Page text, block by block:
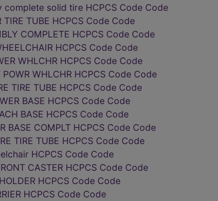
solid tire HCPCS Code Code
TUBE HCPCS Code Code
COMPLETE HCPCS Code Code
HCPCS Code Code
WHLCHR HCPCS Code Code
WHLCHR HCPCS Code Code
TIRE TUBE HCPCS Code Code
BASE HCPCS Code Code
BASE HCPCS Code Code
BASE COMPLT HCPCS Code Code
TIRE TUBE HCPCS Code Code
HCPCS Code Code
CASTER HCPCS Code Code
HCPCS Code Code
HCPCS Code Code